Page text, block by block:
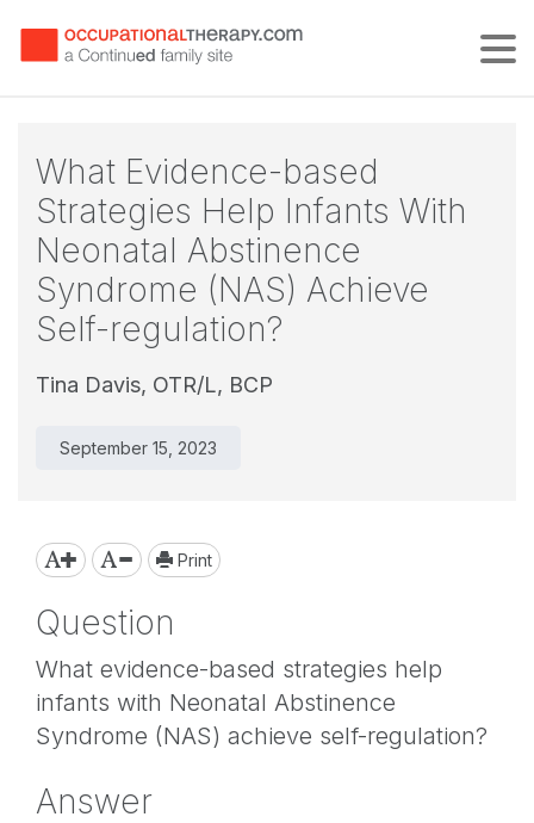
What Evidence-based
Strategies Help Infants With
Neonatal Abstinence
Syndrome (NAS) Achieve
Self-regulation?
Tina Davis, OTR/L, BCP
September 15, 2023
Print
Question
What evidence-based strategies help
infants with Neonatal Abstinence
Syndrome (NAS) achieve self-regulation?
Answer